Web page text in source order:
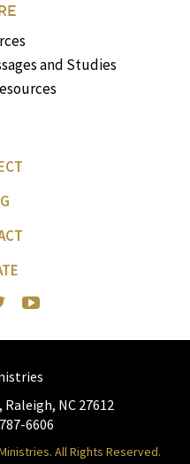
and Studies
NC 27612
6606
All Rights Reserved.